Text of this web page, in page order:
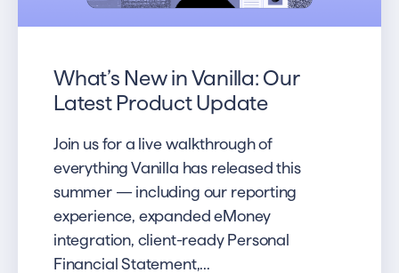
What’s New in Vanilla: Our
Latest Product Update
Join us for a live walkthrough of
everything Vanilla has released this
summer — including our reporting
experience, expanded eMoney
integration, client-ready Personal
Financial Statement,...